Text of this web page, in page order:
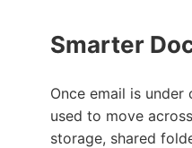
Smarter
Once email is
used to move
storage, shared